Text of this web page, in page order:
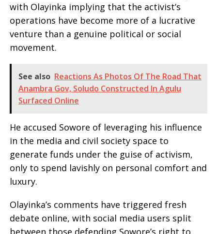
with Olayinka implying that the activist’s
operations have become more of a lucrative
venture than a genuine political or social
movement.
See also Reactions As Photos Of The Road That
Anambra Gov, Soludo Constructed In Agulu
Surfaced Online
He accused Sowore of leveraging his influence
in the media and civil society space to
generate funds under the guise of activism,
only to spend lavishly on personal comfort and
luxury.
Olayinka’s comments have triggered fresh
debate online, with social media users split
between those defending Sowore’s right to